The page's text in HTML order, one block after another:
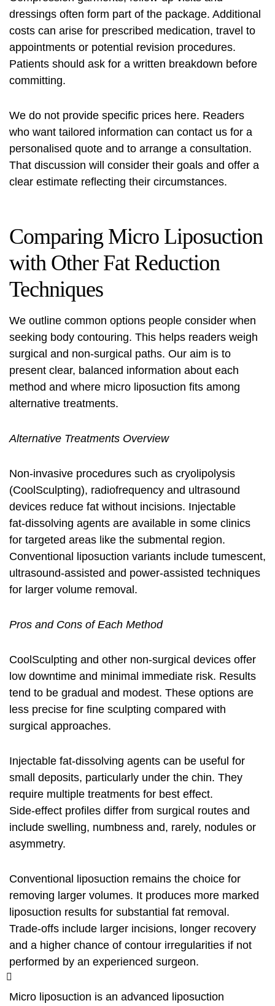
dressings often form part of the package. Additional
costs can arise for prescribed medication, travel to
appointments or potential revision procedures.
Patients should ask for a written breakdown before
committing.
We do not provide specific prices here. Readers
who want tailored information can contact us for a
personalised quote and to arrange a consultation.
That discussion will consider their goals and offer a
clear estimate reflecting their circumstances.
Comparing Micro Liposuction
with Other Fat Reduction
Techniques
We outline common options people consider when
seeking body contouring. This helps readers weigh
surgical and non-surgical paths. Our aim is to
present clear, balanced information about each
method and where micro liposuction fits among
alternative treatments.
Alternative Treatments Overview
Non‑invasive procedures such as cryolipolysis
(CoolSculpting), radiofrequency and ultrasound
devices reduce fat without incisions. Injectable
fat‑dissolving agents are available in some clinics
for targeted areas like the submental region.
Conventional liposuction variants include tumescent,
ultrasound‑assisted and power‑assisted techniques
for larger volume removal.
Pros and Cons of Each Method
CoolSculpting and other non‑surgical devices offer
low downtime and minimal immediate risk. Results
tend to be gradual and modest. These options are
less precise for fine sculpting compared with
surgical approaches.
Injectable fat‑dissolving agents can be useful for
small deposits, particularly under the chin. They
require multiple treatments for best effect.
Side‑effect profiles differ from surgical routes and
include swelling, numbness and, rarely, nodules or
asymmetry.
Conventional liposuction remains the choice for
removing larger volumes. It produces more marked
liposuction results for substantial fat removal.
Trade‑offs include larger incisions, longer recovery
and a higher chance of contour irregularities if not
performed by an experienced surgeon.
Micro liposuction is an advanced liposuction